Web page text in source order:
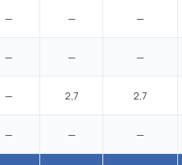
— — —
— — —
— 2,7 2,7
— — —